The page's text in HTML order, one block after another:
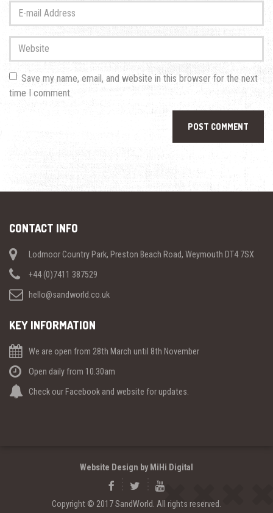
name*
Address*
Website
Save my name, email, and website in this browser for the next
time I comment.
CONTACT INFO
Lodmoor Country Park, Preston Beach Road, Weymouth DT4 7SX
+44 (0)7411 387529
hello@sandworld.co.uk
KEY INFORMATION
We are open from 28th March until 8th November
Open daily from 10.30am
Check our Facebook and website for updates.
Website Design by MiHi Digital
Copyright © 2017 SandWorld. All rights reserved.